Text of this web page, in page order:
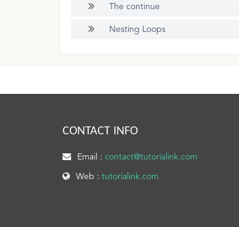
The continue
Nesting Loops
CONTACT INFO
Email : contact@tutorialink.com
Web : tutorialink.com